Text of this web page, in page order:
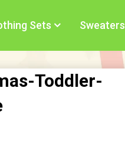
Sets Sweaters
Toddler-